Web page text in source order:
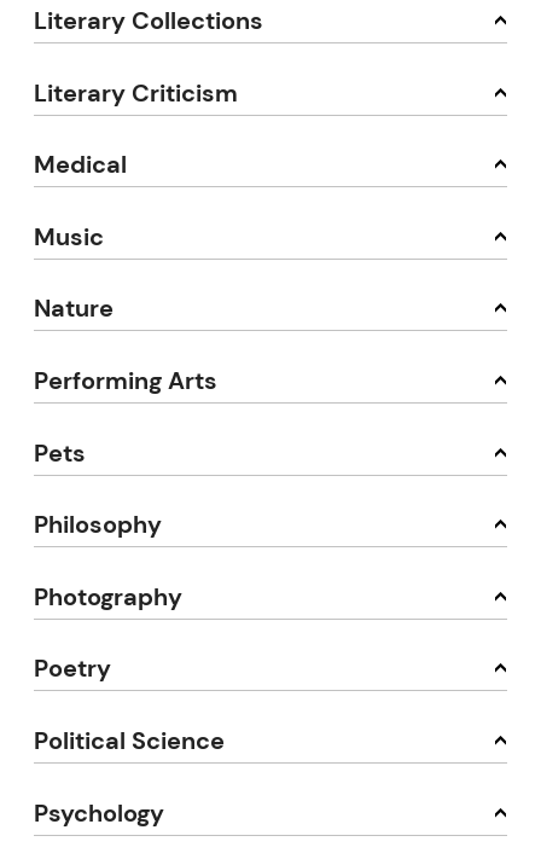
Literary Collections
Literary Criticism
Medical
Music
Nature
Performing Arts
Pets
Philosophy
Photography
Poetry
Political Science
Psychology